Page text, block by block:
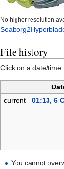
No higher resolution
File history
Click on a date/time
current
01:13, 6
You cannot